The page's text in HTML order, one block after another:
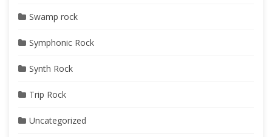
Swamp rock
Symphonic Rock
Synth Rock
Trip Rock
Uncategorized